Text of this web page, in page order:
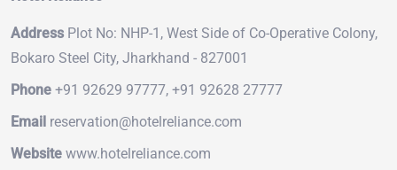
Address Plot No: NHP-1, West Side of Co-Operative Colony,
Bokaro Steel City, Jharkhand - 827001
Phone +91 92629 97777, +91 92628 27777
Email reservation@hotelreliance.com
Website www.hotelreliance.com